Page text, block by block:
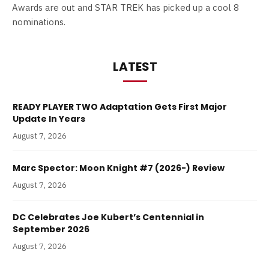
Awards are out and STAR TREK has picked up a cool 8
nominations.
LATEST
READY PLAYER TWO Adaptation Gets First Major
Update In Years
August 7, 2026
Marc Spector: Moon Knight #7 (2026-) Review
August 7, 2026
DC Celebrates Joe Kubert’s Centennial in
September 2026
August 7, 2026